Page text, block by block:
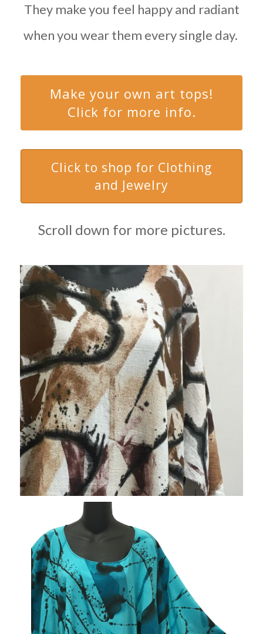
They make you feel happy and radiant
when you wear them every single day.
Make your own art tops!
Click for more info.
Click to shop for Clothing
and Jewelry
Scroll down for more pictures.